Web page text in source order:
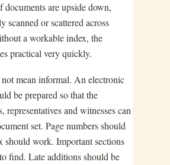
are upside down,
scanned or scattered across
a workable index, the
practical very quickly.
mean informal. An electronic
be prepared so that the
representatives and witnesses can
set. Page numbers should
should work. Important sections
find. Late additions should be